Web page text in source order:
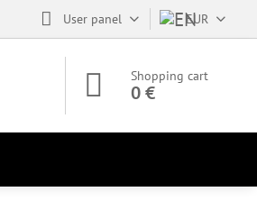
User panel EUR
Shopping cart
0 €